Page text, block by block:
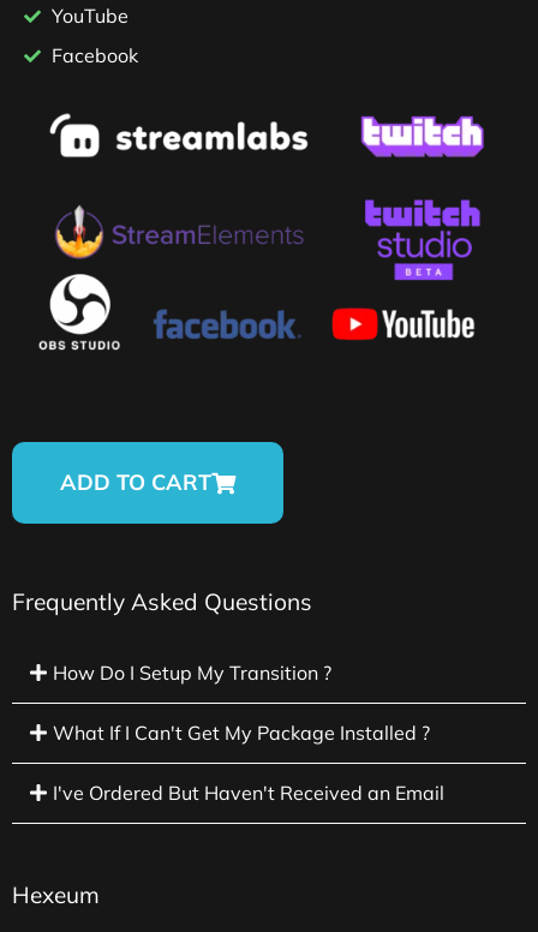
YouTube
Facebook
ADD TO CART
Frequently Asked Questions
How Do I Setup My Transition ?
What If I Can't Get My Package Installed ?
I've Ordered But Haven't Received an Email
Hexeum